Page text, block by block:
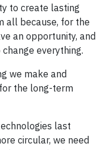
to create lasting
all because, for the
an opportunity, and
everything.
we make and
the long-term
last
circular, we need